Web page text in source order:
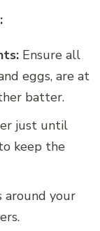
Ensure all
eggs, are at
batter.
just until
keep the
around your